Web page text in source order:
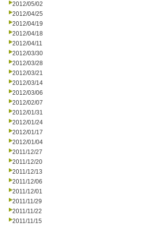
2012/05/02
2012/04/25
2012/04/19
2012/04/18
2012/04/11
2012/03/30
2012/03/28
2012/03/21
2012/03/14
2012/03/06
2012/02/07
2012/01/31
2012/01/24
2012/01/17
2012/01/04
2011/12/27
2011/12/20
2011/12/13
2011/12/06
2011/12/01
2011/11/29
2011/11/22
2011/11/15